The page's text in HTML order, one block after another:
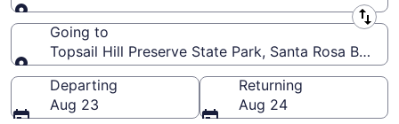
Leaving from
Going to
Topsail Hill Preserve State Park, Santa Rosa
Going to
Departing
Aug 23
Returning
Aug 24